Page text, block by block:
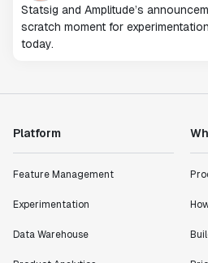
Statsig and Amplitude’s
scratch moment for
today.
Platform
Feature Management
Experimentation
Data Warehouse